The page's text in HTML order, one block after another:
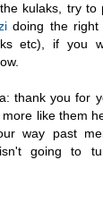
kulaks, try to
doing the right
etc), if you
thank you for
like them
way past
isn't going to